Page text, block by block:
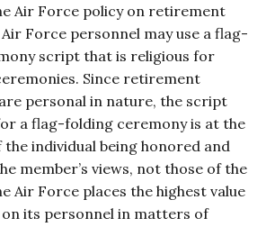
Air Force policy on retirement
Force personnel may use a flag-
script that is religious for
Since retirement
personal in nature, the script
a flag-folding ceremony is at the
individual being honored and
member’s views, not those of the
Air Force places the highest value
its personnel in matters of